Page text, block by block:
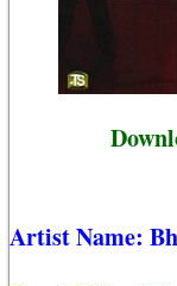
Artist Name: